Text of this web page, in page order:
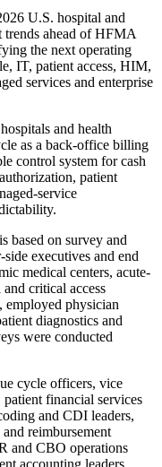
U.S. hospital and
trends ahead of HFMA
the next operating
IT, patient access, HIM,
services and enterprise
and health
as a back-office billing
control system for cash
patient
service
based on survey and
executives and end
medical centers, acute-
critical access
employed physician
diagnostics and
were conducted
cycle officers, vice
financial services
and CDI leaders,
reimbursement
and CBO operations
accounting leaders,